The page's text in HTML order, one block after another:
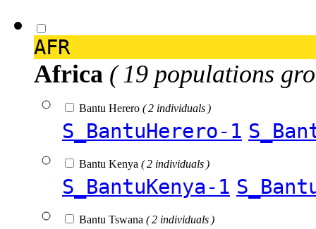
AFR
Africa ( 19 populations
Bantu Herero ( 2 individuals )
S_BantuHerero-1
Bantu Kenya ( 2 individuals )
S_BantuKenya-1
Bantu Tswana ( 2 individuals )